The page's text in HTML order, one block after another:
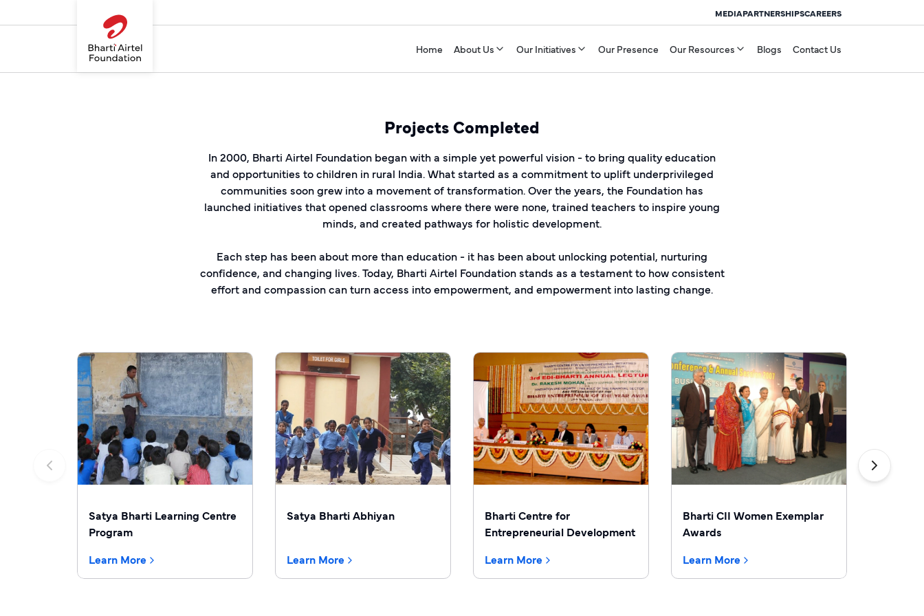
MEDIAPARTNERSHIPSCAREERS
Home About Us Our Initiatives Our Presence Our Resources Blogs Contact Us
Projects Completed
In 2000, Bharti Airtel Foundation began with a simple yet powerful vision - to bring quality education
and opportunities to children in rural India. What started as a commitment to uplift underprivileged
communities soon grew into a movement of transformation. Over the years, the Foundation has
launched initiatives that opened classrooms where there were none, trained teachers to inspire young
minds, and created pathways for holistic development.
Each step has been about more than education - it has been about unlocking potential, nurturing
confidence, and changing lives. Today, Bharti Airtel Foundation stands as a testament to how consistent
effort and compassion can turn access into empowerment, and empowerment into lasting change.
Satya Bharti Learning Centre
Program
Learn More
Satya Bharti Abhiyan
Learn More
Bharti Centre for
Entrepreneurial Development
Learn More
Bharti CII Women Exemplar
Awards
Learn More